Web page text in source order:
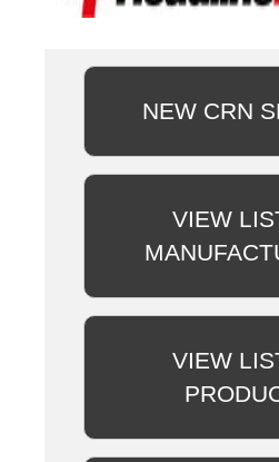
NEW CRN
VIEW
VIEW